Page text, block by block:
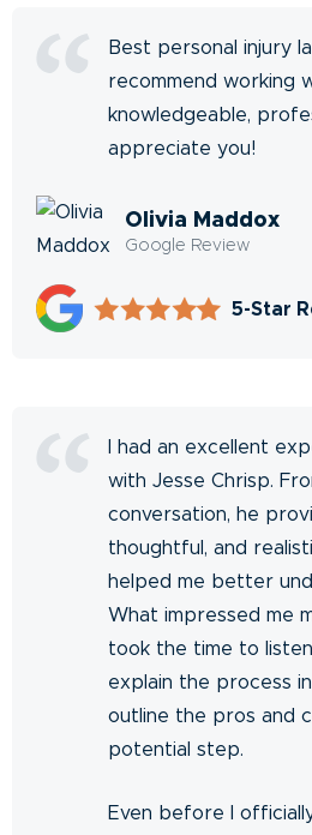
Best personal injury
recommend working
knowledgeable,
appreciate you!
Olivia Maddox
Google Review
5-Star
I had an excellent
with Jesse Chrisp.
conversation, he
thoughtful, and
helped me better
What impressed me
took the time to
explain the process
outline the pros and
potential step.
Even before I